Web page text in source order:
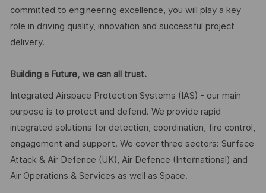
committed to engineering excellence, you will play a key
role in driving quality, innovation and successful project
delivery.
Building a Future, we can all trust.
Integrated Airspace Protection Systems (IAS) - our main
purpose is to protect and defend. We provide rapid
integrated solutions for detection, coordination, fire control,
engagement and support. We cover three sectors: Surface
Attack & Air Defence (UK), Air Defence (International) and
Air Operations & Services as well as Space.